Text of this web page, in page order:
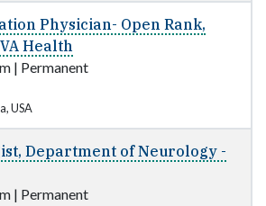
Physician- Open Rank,
Health
| Permanent
USA
Department of Neurology -
| Permanent